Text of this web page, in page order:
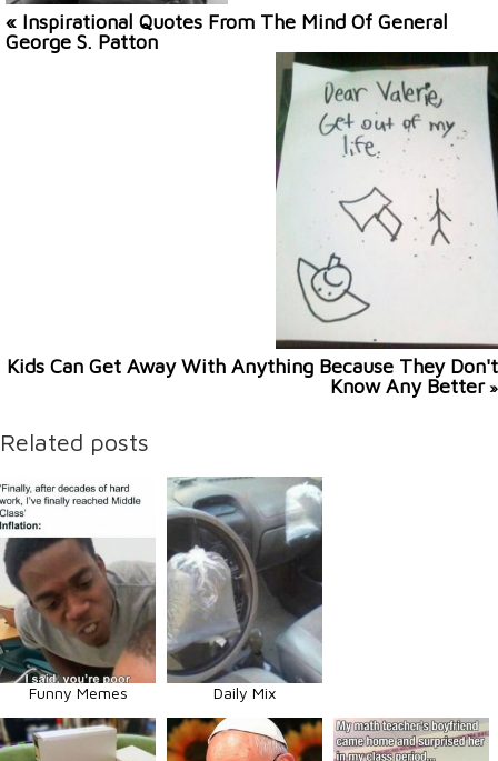
« Inspirational Quotes From The Mind Of General
George S. Patton
Kids Can Get Away With Anything Because They Don't
Know Any Better»
Related posts
Funny Memes Daily Mix